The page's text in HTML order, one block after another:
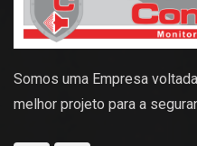
Somos uma Empresa
melhor projeto para a